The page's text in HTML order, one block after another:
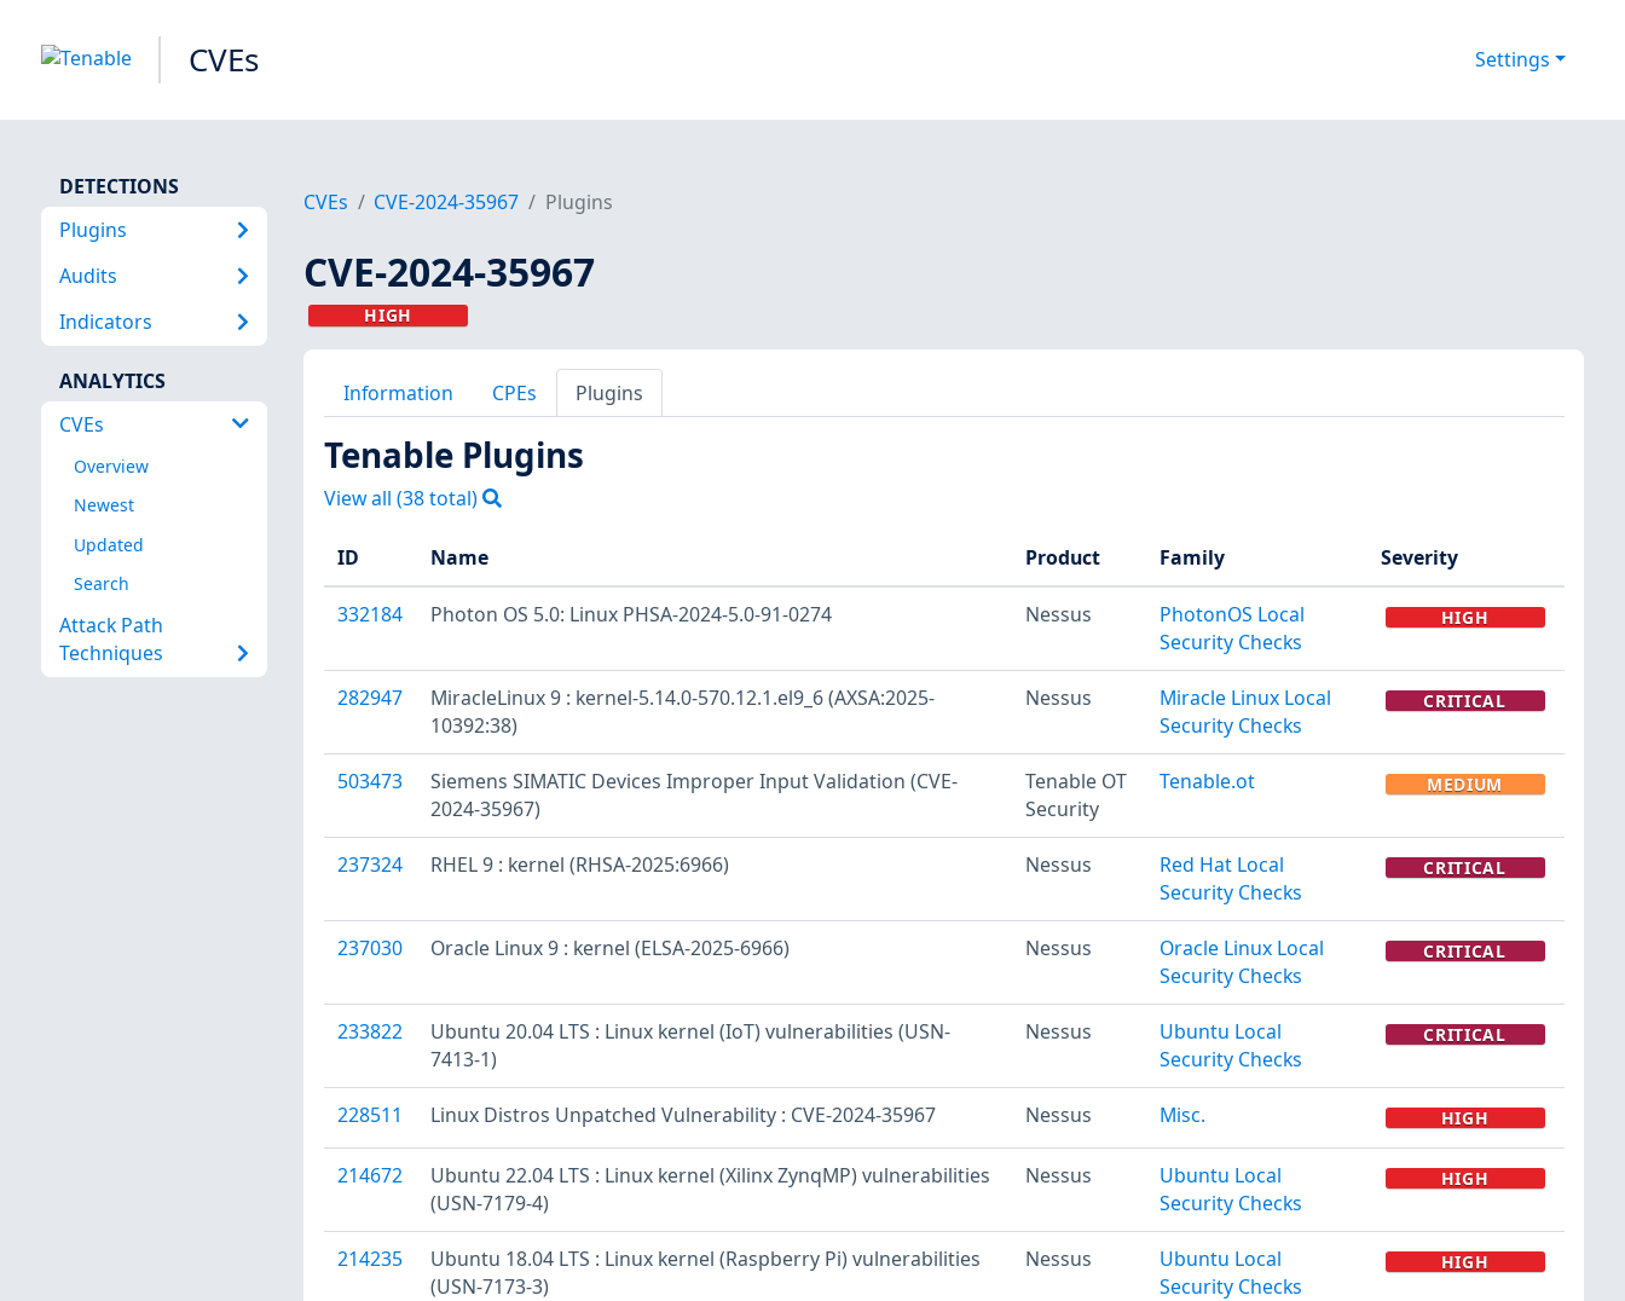
CVEs Settings
DETECTIONS
Plugins
Audits
Indicators
ANALYTICS
CVEs
Overview
Newest
Updated
Search
Attack Path
Techniques
CVEs CVE-2024-35967 Plugins
CVE-2024-35967
HIGH
Information CPEs Plugins
Tenable Plugins
View all (38total)
ID Name Product Family Severity
332184 Photon OS 5.0: Linux PHSA-2024-5.0-91-0274 Nessus
PhotonOS Local
Security Checks
HIGH
282947
MiracleLinux 9 : kernel-5.14.0-570.12.1.el9_6 (AXSA:2025-
10392:38)
Nessus
Miracle Linux Local
Security Checks
CRITICAL
503473
Siemens SIMATIC Devices Improper Input Validation (CVE-
2024-35967)
Tenable OT
Security
Tenable.ot MEDIUM
237324 RHEL 9 : kernel (RHSA-2025:6966) Nessus
Red Hat Local
Security Checks
CRITICAL
237030 Oracle Linux 9 : kernel (ELSA-2025-6966) Nessus
Oracle Linux Local
Security Checks
CRITICAL
233822
Ubuntu 20.04 LTS : Linux kernel (IoT) vulnerabilities (USN-
7413-1)
Nessus
Ubuntu Local
Security Checks
CRITICAL
228511 Linux Distros Unpatched Vulnerability : CVE-2024-35967 Nessus Misc. HIGH
214672
Ubuntu 22.04 LTS : Linux kernel (Xilinx ZynqMP) vulnerabilities
(USN-7179-4)
Nessus
Ubuntu Local
Security Checks
HIGH
214235
Ubuntu 18.04 LTS : Linux kernel (Raspberry Pi) vulnerabilities
(USN-7173-3)
Nessus
Ubuntu Local
Security Checks
HIGH